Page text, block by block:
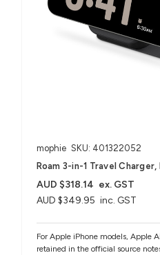
mophie SKU: 401322052
Roam 3-in-1 Travel Charger,
AUD $349.95 inc. GST
AUD $318.14 ex. GST
For Apple iPhone models, Apple
retained in the official source